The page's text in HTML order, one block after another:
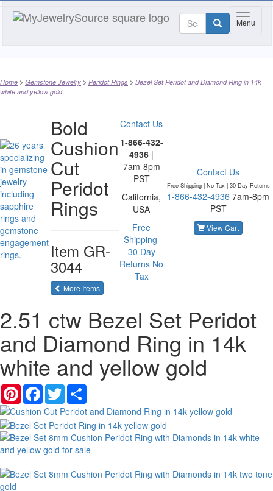
Toggle
Menu
Home Gemstone Jewelry Peridot Rings
Bezel Set Peridot and Diamond Ring in 14k
white and yellow gold
Bold
Cushion
Cut
Peridot
Rings
Item GR-
3044
More Itemsof the same category
Contact Us
1-866-432-
4936 |
7am-8pm
PST
California,
USA
Free
Shipping
30 Day
Returns No
Tax
Contact Us
Free Shipping | No Tax | 30 Day Returns
1-866-432-4936 7am-8pm
PST
View Cart
2.51 ctw Bezel Set Peridot
and Diamond Ring in 14k
white and yellow gold
PinterestFacebook
Twitter